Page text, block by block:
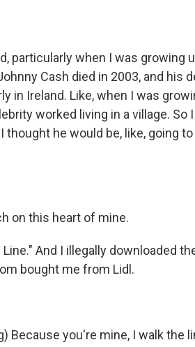
particularly when I was growing
Cash died in 2003, and his
in Ireland. Like, when I was
worked living in a village. So
he would be, like, going
on this heart of mine.
And I illegally downloaded
bought me from Lidl.
Because you're mine, I walk the